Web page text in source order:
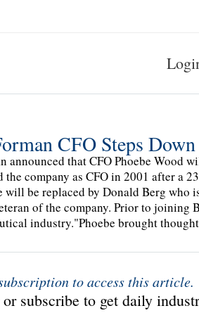
CFO Steps Down
announced that CFO Phoebe Wood
the company as CFO in 2001 after a
will be replaced by Donald Berg who
of the company. Prior to
industry."Phoebe brought
to access this article.
subscribe to get daily